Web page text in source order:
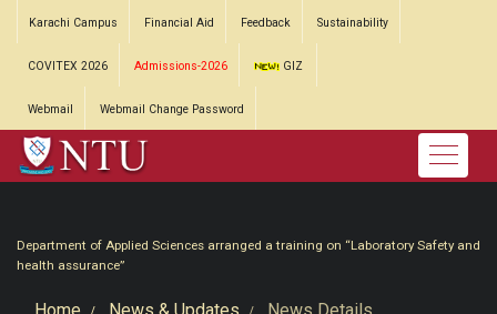
Karachi Campus Financial Aid Feedback Sustainability
COVITEX 2026 Admissions-2026 GIZ
Webmail Webmail Change Password
Department of Applied Sciences arranged a training on “Laboratory Safety and
health assurance”
Home News & Updates News Details